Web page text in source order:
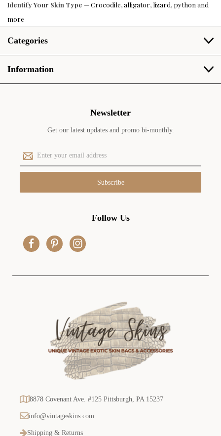
Identify Your Skin Type — Crocodile, alligator, lizard, python and
more
Categories
Information
Newsletter
Get our latest updates and promo bi-monthly.
E
m
a
l
Follow Us
8878 Covenant Ave. #125 Pittsburgh, PA 15237
info@vintageskins.com
Shipping & Returns